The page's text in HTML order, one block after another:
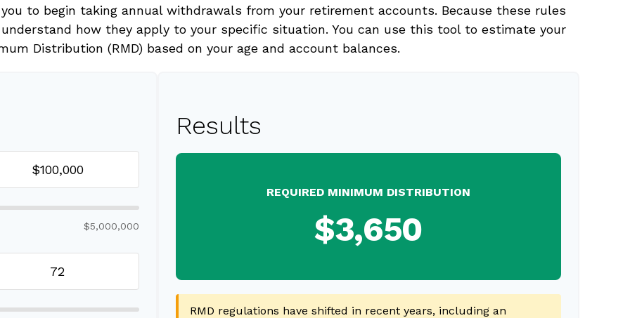
to begin taking annual withdrawals from your retirement accounts. Because these rules
how they apply to your specific situation. You can use this tool to estimate your
Distribution (RMD) based on your age and account balances.
$5,000,000
Results
REQUIRED MINIMUM DISTRIBUTION
$3,650
RMD regulations have shifted in recent years, including an